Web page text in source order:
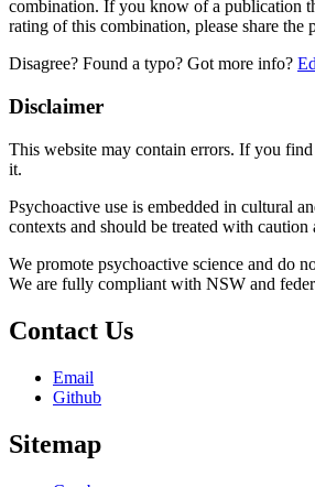
combination. If you know of a publication
rating of this combination, please share the
Disagree? Found a typo? Got more info?
Disclaimer
This website may contain errors. If you
it.
Psychoactive use is embedded in cultural
contexts and should be treated with caution
We promote psychoactive science and do
We are fully compliant with NSW and
Contact Us
Email
Github
Sitemap